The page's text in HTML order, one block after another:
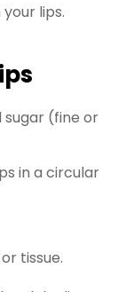
lips.
sugar (fine or
in a circular
tissue.